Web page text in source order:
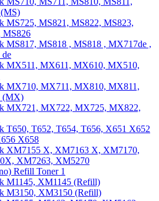
MS725, MS821, MS822, MS823,
MS826
MS817, MS818 , MS818 , MX717de ,
MX511, MX611, MX610, MX510,
MX710, MX711, MX810, MX811,
(MX)
MX721, MX722, MX725, MX822,
T650, T652, T654, T656, X651 X652
X658
XM7155 X, XM7163 X, XM7170,
XM7263, XM5270
Refill Toner 1
M1145, XM1145 (Refill)
M3150, XM3150 (Refill)